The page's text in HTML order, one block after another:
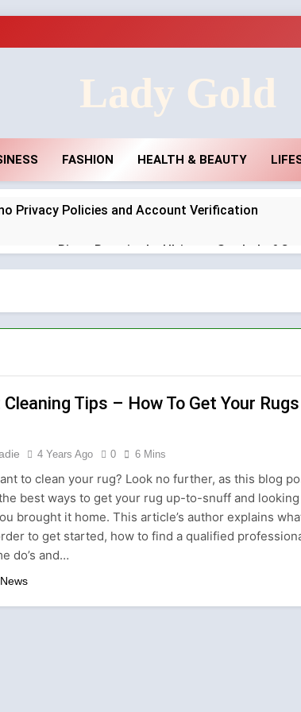
Lady Gold
FASHION HEALTH & BEAUTY
Privacy Policies and Account Verification
Rings Remain the Ultimate Symbol of
in England Need Reliable Emergency Plumbing
with a Professional Parterapeut København
About What You Wear — It’s About How You Feel
Storm: Why Amelia Moore Support for
Culture: A Complete Guide for Travelers and
Tips – How To Get Your Rugs
4 Years Ago 0 6 Mins
to clean your rug? Look no further, as this blog
best ways to get your rug up-to-snuff and
brought it home. This article’s author explains
to get started, how to find a qualified
do’s and…